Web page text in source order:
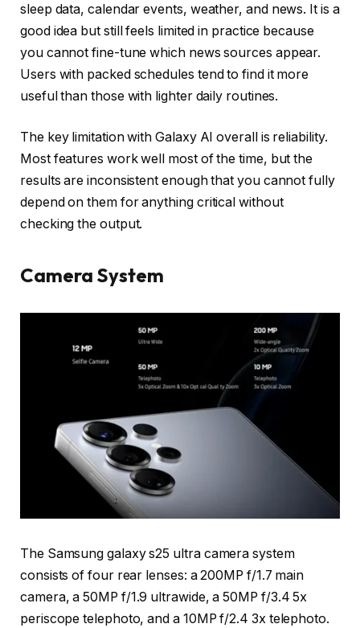
sleep data, calendar events, weather, and news. It is a
good idea but still feels limited in practice because
you cannot fine-tune which news sources appear.
Users with packed schedules tend to find it more
useful than those with lighter daily routines.
The key limitation with Galaxy AI overall is reliability.
Most features work well most of the time, but the
results are inconsistent enough that you cannot fully
depend on them for anything critical without
checking the output.
Camera System
The Samsung galaxy s25 ultra camera system
consists of four rear lenses: a 200MP f/1.7 main
camera, a 50MP f/1.9 ultrawide, a 50MP f/3.4 5x
periscope telephoto, and a 10MP f/2.4 3x telephoto.